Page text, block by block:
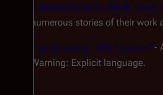
Summoned to the Black Tower
numerous stories of their
The Galactica 1980 Fiasco
-
Warning: Explicit language.